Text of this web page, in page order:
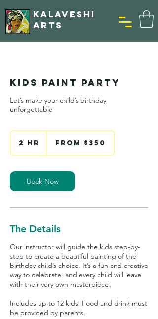
KALAVESHI
ARTS
Kids Paint Party
Let’s make your child’s birthday
unforgettable
2 hr
r
350From $350
Book Now
The Details
Our instructor will guide the kids step-by-
step to create a beautiful painting of the
birthday child’s choice. It’s a fun and creative
way to celebrate, and every child will leave
with their very own masterpiece!
Includes up to 12 kids. Food and drink must
be provided by parents.